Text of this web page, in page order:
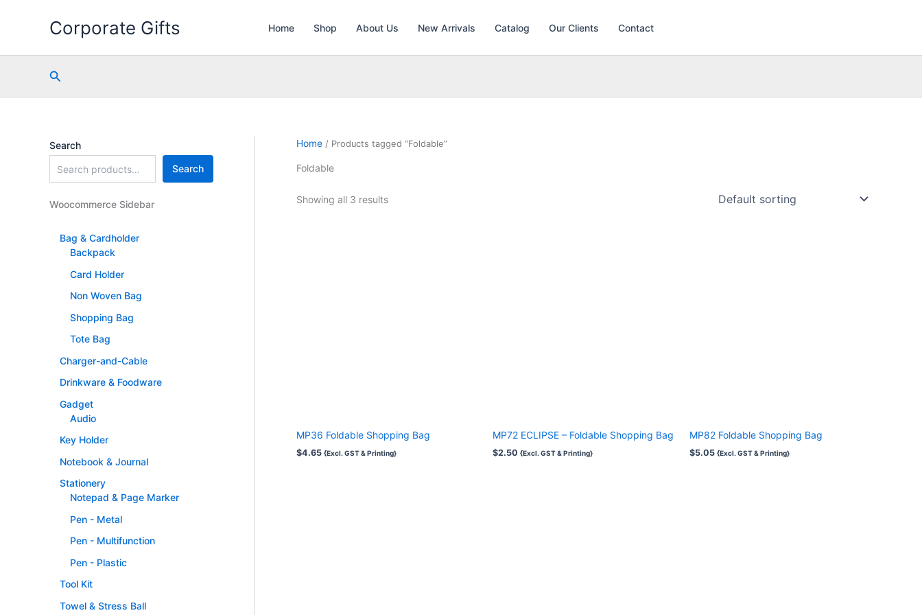
Corporate Gifts Home Shop About Us New Arrivals Catalog Our Clients Contact
Search
Search
Search
Woocommerce Sidebar
Bag & Cardholder
Backpack
Card Holder
Non Woven Bag
Shopping Bag
Tote Bag
Charger-and-Cable
Drinkware & Foodware
Gadget
Audio
Key Holder
Notebook & Journal
Stationery
Notepad & Page Marker
Pen - Metal
Pen - Multifunction
Pen - Plastic
Tool Kit
Towel & Stress Ball
Home/ Products tagged “Foldable”
Foldable
Showing all 3 results
MP36 Foldable Shopping Bag
$4.65 {Excl. GST & Printing}
MP72 ECLIPSE – Foldable Shopping Bag
$2.50 {Excl. GST & Printing}
MP82 Foldable Shopping Bag
$5.05 {Excl. GST & Printing}